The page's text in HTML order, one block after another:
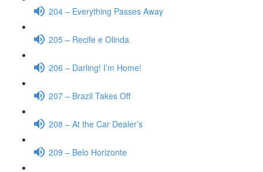
204 – Everything Passes Away
205 – Recife e Olinda
206 – Darling! I’m Home!
207 – Brazil Takes Off
208 – At the Car Dealer’s
209 – Belo Horizonte